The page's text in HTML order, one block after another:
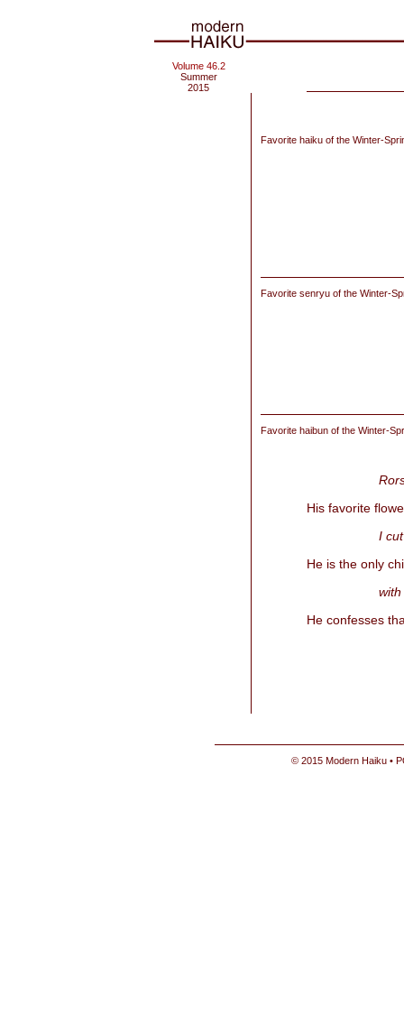
Volume 46.2
Summer
2015
Favorite haiku of the Winter-
Favorite senryu of the Winter-
Favorite haibun of the Winter-
His favorite
I
He is the only
with
He confesses
© 2015 Modern Haiku •